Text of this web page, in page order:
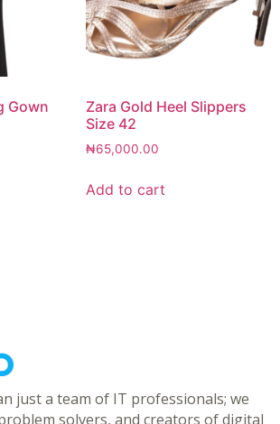
Gown
Zara Gold Heel Slippers
Size 42
₦65,000.00
Add to cart
just a team of IT professionals; we
solvers, and creators of digital